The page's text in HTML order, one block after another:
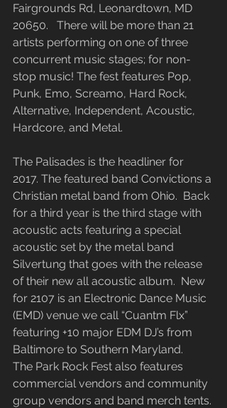
Fairgrounds Rd, Leonardtown, MD
20650.   There will be more than 21
artists performing on one of three
concurrent music stages; for non-
stop music! The fest features Pop,
Punk, Emo, Screamo, Hard Rock,
Alternative, Independent, Acoustic,
Hardcore, and Metal.
The Palisades is the headliner for
2017. The featured band Convictions a
Christian metal band from Ohio.  Back
for a third year is the third stage with
acoustic acts featuring a special
acoustic set by the metal band
Silvertung that goes with the release
of their new all acoustic album.  New
for 2107 is an Electronic Dance Music
(EMD) venue we call “Cuantm Flx”
featuring +10 major EDM DJ’s from
Baltimore to Southern Maryland.
The Park Rock Fest also features
commercial vendors and community
group vendors and band merch tents.